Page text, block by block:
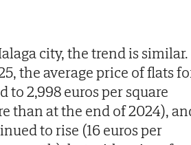
city, the trend is similar.
the average price of flats
to 2,998 euros per square
than at the end of 2024),
to rise (16 euros per